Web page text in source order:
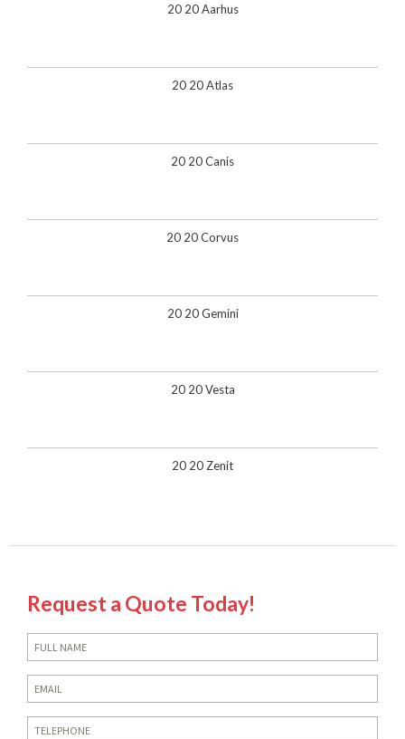
20 20 Aarhus
20 20 Atlas
20 20 Canis
20 20 Corvus
20 20 Gemini
20 20 Vesta
20 20 Zenit
Request a Quote Today!